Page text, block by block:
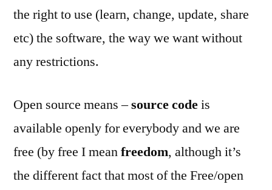
the right to use (learn, change, update, share
etc) the software, the way we want without
any restrictions.
Open source means –source codeis
available openly for everybody and we are
free (by free I meanfreedom, although it’s
the different fact that most of the Free/open